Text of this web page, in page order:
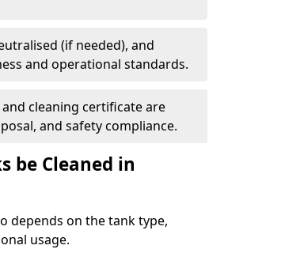
(if needed), and
and operational standards.
cleaning certificate are
and safety compliance.
be Cleaned in
depends on the tank type,
usage.